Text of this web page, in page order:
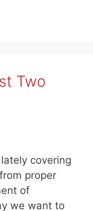
Two
covering
proper
of
we want to